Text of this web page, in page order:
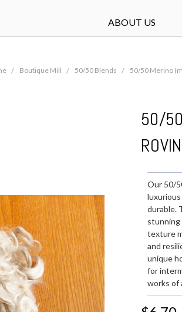
ABOUT US
Boutique Mill 50/50 Blends 50/50 Merino
50/50
Our 50/
durable.
stunning
texture
and
unique
for
works of